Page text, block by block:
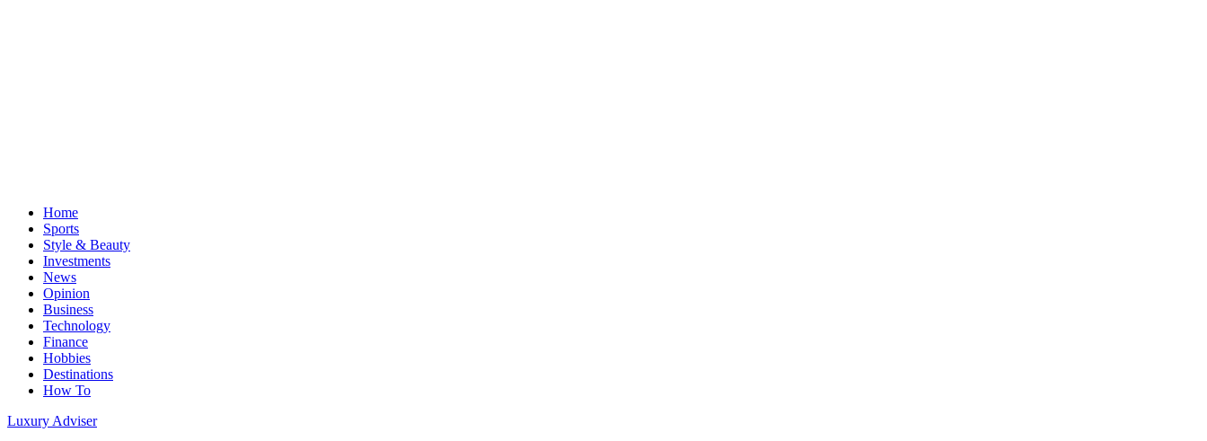
Home
Sports
Style & Beauty
Investments
News
Opinion
Business
Technology
Finance
Hobbies
Destinations
How To
Luxury Adviser